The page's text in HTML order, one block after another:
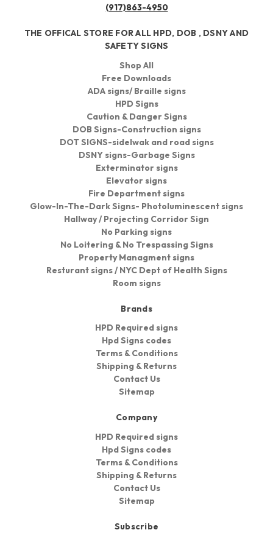
(917)863-4950
THE OFFICAL STORE FOR ALL HPD, DOB , DSNY AND
SAFETY SIGNS
Shop All
Free Downloads
ADA signs/ Braille signs
HPD Signs
Caution & Danger Signs
DOB Signs-Construction signs
DOT SIGNS-sidelwak and road signs
DSNY signs-Garbage Signs
Exterminator signs
Elevator signs
Fire Department signs
Glow-In-The-Dark Signs- Photoluminescent signs
Hallway / Projecting Corridor Sign
No Parking signs
No Loitering & No Trespassing Signs
Property Managment signs
Resturant signs / NYC Dept of Health Signs
Room signs
Brands
HPD Required signs
Hpd Signs codes
Terms & Conditions
Shipping & Returns
Contact Us
Sitemap
Company
HPD Required signs
Hpd Signs codes
Terms & Conditions
Shipping & Returns
Contact Us
Sitemap
Subscribe